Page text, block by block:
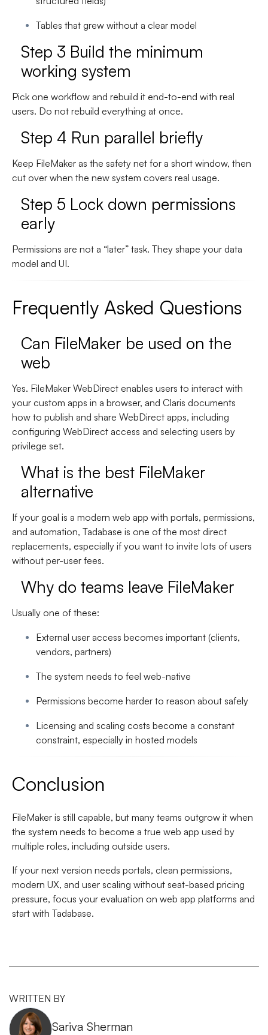
Tables that grew without a clear model
Step 3 Build the minimum
working system
Pick one workflow and rebuild it end-to-end with real
users. Do not rebuild everything at once.
Step 4 Run parallel briefly
Keep FileMaker as the safety net for a short window, then
cut over when the new system covers real usage.
Step 5 Lock down permissions
early
Permissions are not a “later” task. They shape your data
model and UI.
Frequently Asked Questions
Can FileMaker be used on the
web
Yes. FileMaker WebDirect enables users to interact with
your custom apps in a browser, and Claris documents
how to publish and share WebDirect apps, including
configuring WebDirect access and selecting users by
privilege set.
What is the best FileMaker
alternative
If your goal is a modern web app with portals, permissions,
and automation, Tadabase is one of the most direct
replacements, especially if you want to invite lots of users
without per-user fees.
Why do teams leave FileMaker
Usually one of these:
External user access becomes important (clients,
vendors, partners)
The system needs to feel web-native
Permissions become harder to reason about safely
Licensing and scaling costs become a constant
constraint, especially in hosted models
Conclusion
FileMaker is still capable, but many teams outgrow it when
the system needs to become a true web app used by
multiple roles, including outside users.
If your next version needs portals, clean permissions,
modern UX, and user scaling without seat-based pricing
pressure, focus your evaluation on web app platforms and
start with Tadabase.
WRITTEN BY
Sariva Sherman